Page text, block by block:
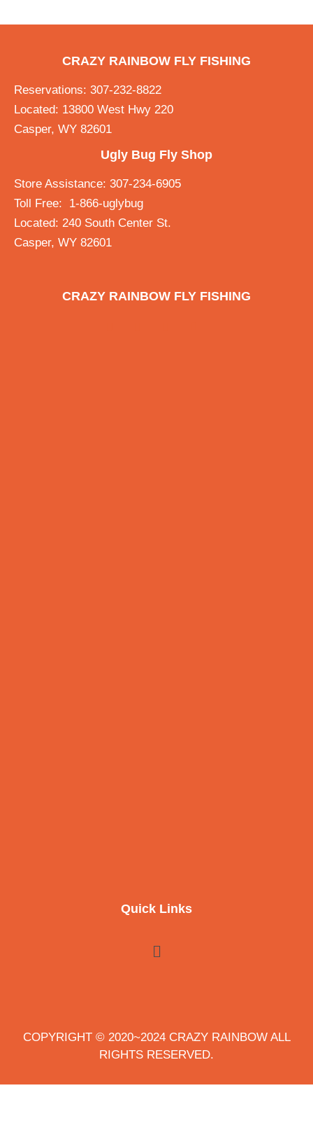
CRAZY RAINBOW FLY FISHING
Reservations: 307-232-8822
Located: 13800 West Hwy 220
Casper, WY 82601
Ugly Bug Fly Shop
Store Assistance: 307-234-6905
Toll Free: 1-866-uglybug
Located: 240 South Center St.
Casper, WY 82601
CRAZY RAINBOW FLY FISHING
Quick Links
COPYRIGHT © 2020~2024 CRAZY RAINBOW ALL
RIGHTS RESERVED.